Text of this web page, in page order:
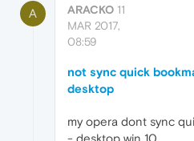
A ARACKO 11
MAR 2017,
08:59
not sync quick
desktop
my opera dont sync
- desktop win 10